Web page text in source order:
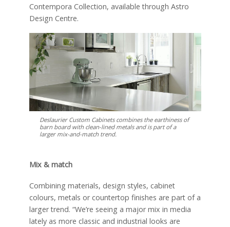
Contempora Collection, available through Astro
Design Centre.
Deslaurier Custom Cabinets combines the earthiness of
barn board with clean-lined metals and is part of a
larger mix-and-match trend.
Mix & match
Combining materials, design styles, cabinet
colours, metals or countertop finishes are part of a
larger trend. “We’re seeing a major mix in media
lately as more classic and industrial looks are